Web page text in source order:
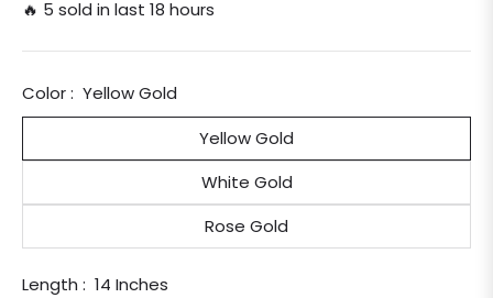
🔥 5 sold in last 18 hours
Color : Yellow Gold
Yellow Gold
White Gold
Rose Gold
Length : 14 Inches